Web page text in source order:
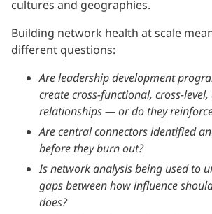
cultures and geographies.
Building network health at scale
different questions:
Are leadership development
create cross-functional, cross-
relationships — or do they
Are central connectors identified
before they burn out?
Is network analysis being used to
gaps between how influence
does?